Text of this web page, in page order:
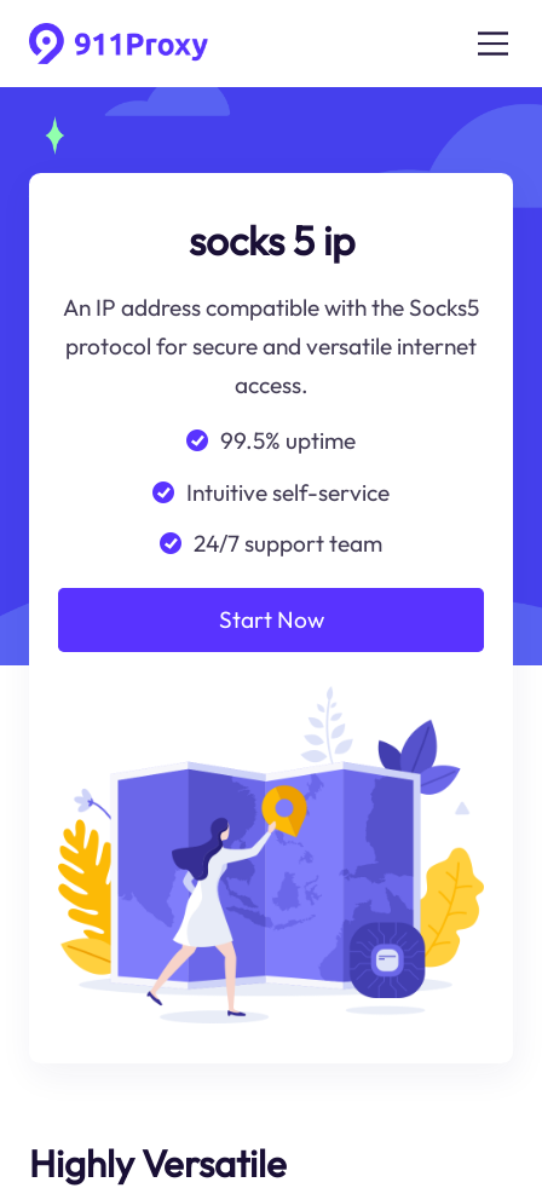
socks 5 ip
An IP address compatible with the Socks5
protocol for secure and versatile internet
access.
99.5% uptime
Intuitive self-service
24/7 support team
Start Now
Highly Versatile